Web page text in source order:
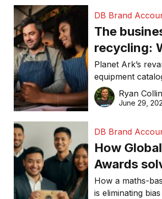
DB Brand
The
recycling:
equipment
Planet Ark’s
equipment
businesses
costs, improve
Ryan
June 29,
DB Brand
How
Awards
business
How a maths-
is eliminating